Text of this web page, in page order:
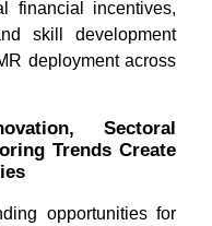
financial incentives,
skill development
deployment across
Sectoral
Trends Create
opportunities for